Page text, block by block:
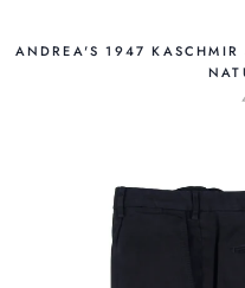
ANDREA'S 1947 KASCHMIR